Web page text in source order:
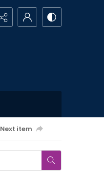
Next item